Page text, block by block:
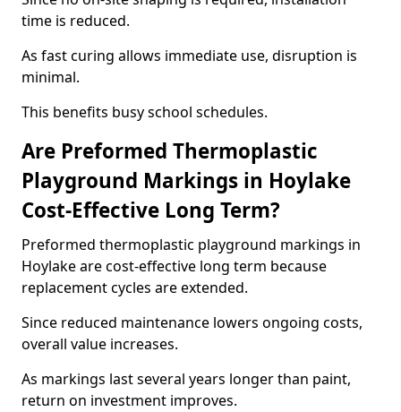
time is reduced.
As fast curing allows immediate use, disruption is
minimal.
This benefits busy school schedules.
Are Preformed Thermoplastic
Playground Markings in Hoylake
Cost-Effective Long Term?
Preformed thermoplastic playground markings in
Hoylake are cost-effective long term because
replacement cycles are extended.
Since reduced maintenance lowers ongoing costs,
overall value increases.
As markings last several years longer than paint,
return on investment improves.